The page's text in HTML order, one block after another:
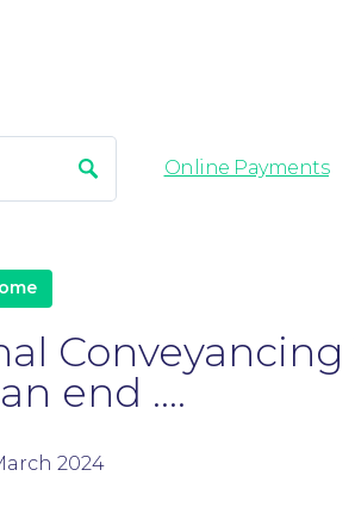
Search Online Payments
end ....
2024